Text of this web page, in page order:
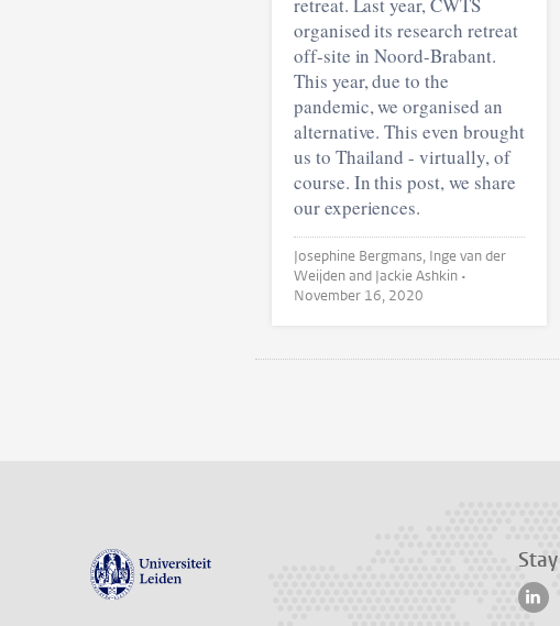
organised its research retreat
off-site in Noord-Brabant.
This year, due to the
pandemic, we organised an
alternative. This even brought
us to Thailand - virtually, of
course. In this post, we share
our experiences.
Josephine Bergmans, Inge van der
Weijden and Jackie Ashkin •
November 16, 2020